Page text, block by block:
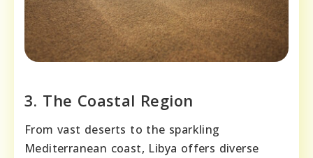
3. The Coastal Region
From vast deserts to the sparkling
Mediterranean coast, Libya offers diverse